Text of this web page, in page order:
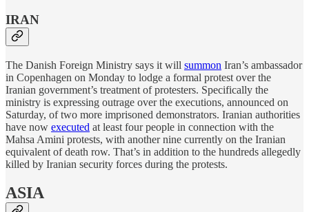
IRAN
The Danish Foreign Ministry says it will summon Iran’s ambassador
in Copenhagen on Monday to lodge a formal protest over the
Iranian government’s treatment of protesters. Specifically the
ministry is expressing outrage over the executions, announced on
Saturday, of two more imprisoned demonstrators. Iranian authorities
have now executed at least four people in connection with the
Mahsa Amini protests, with another nine currently on the Iranian
equivalent of death row. That’s in addition to the hundreds allegedly
killed by Iranian security forces during the protests.
ASIA